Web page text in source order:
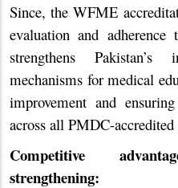
Since, the WFME
evaluation and
strengthens Pakistan’s
mechanisms for medical
improvement and
across all PMDC-
Competitive
strengthening: